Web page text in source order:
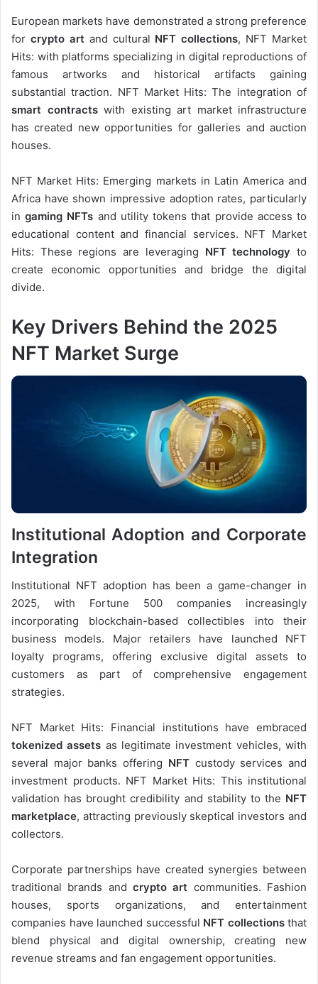
European markets have demonstrated a strong preference
for crypto art and cultural NFT collections, NFT Market
Hits: with platforms specializing in digital reproductions of
famous artworks and historical artifacts gaining
substantial traction. NFT Market Hits: The integration of
smart contractswith existing art market infrastructure
has created new opportunities for galleries and auction
houses.
NFT Market Hits: Emerging markets in Latin America and
Africa have shown impressive adoption rates, particularly
ingaming NFTs and utility tokens that provide access to
educational content and financial services. NFT Market
Hits: These regions are leveraging NFT technology to
create economic opportunities and bridge the digital
divide.
Key Drivers Behind the 2025
NFT Market Surge
Institutional Adoption and Corporate
Integration
Institutional NFT adoption has been a game-changer in
2025, with Fortune 500 companies increasingly
incorporating blockchain-based collectibles into their
business models. Major retailers have launched NFT
loyalty programs, offering exclusive digital assets to
customers as part of comprehensive engagement
strategies.
NFT Market Hits: Financial institutions have embraced
tokenized assets as legitimate investment vehicles, with
several major banks offering NFTcustody services and
investment products. NFT Market Hits: This institutional
validation has brought credibility and stability to the NFT
marketplace, attracting previously skeptical investors and
collectors.
Corporate partnerships have created synergies between
traditional brands and crypto art communities. Fashion
houses, sports organizations, and entertainment
companies have launched successful NFT collectionsthat
blend physical and digital ownership, creating new
revenue streams and fan engagement opportunities.